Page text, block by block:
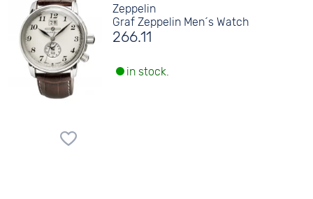
Zeppelin
Graf Zeppelin Men´s Watch
266.11
in stock.